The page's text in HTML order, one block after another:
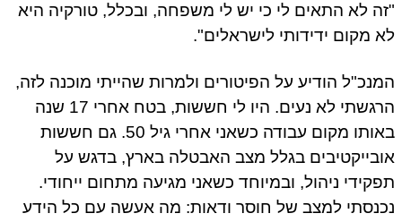
"זה לא התאים לי כי יש לי משפחה, ובכלל, טורקיה היא
לא מקום ידידותי לישראלים".
המנכ"ל הודיע על הפיטורים ולמרות שהייתי מוכנה לזה,
הרגשתי לא נעים. היו לי חששות, בטח אחרי 17 שנה
באותו מקום עבודה כשאני אחרי גיל 50. גם חששות
אובייקטיבים בגלל מצב האבטלה בארץ, בדגש על
תפקידי ניהול, ובמיוחד כשאני מגיעה מתחום ייחודי.
נכנסתי למצב של חוסר ודאות: מה אעשה עם כל הידע